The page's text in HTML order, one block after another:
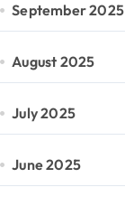
September 2025
August 2025
July 2025
June 2025